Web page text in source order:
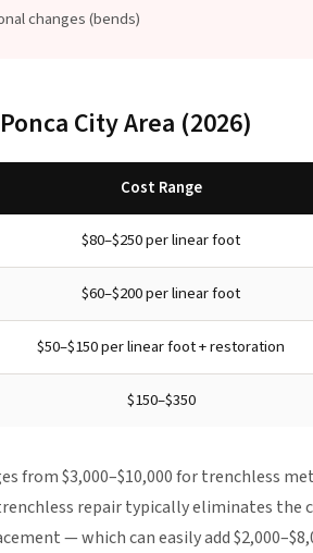
changes (bends)
City Area (2026)
Cost Range
$80–$250 per linear foot
$60–$200 per linear foot
$50–$150 per linear foot + restoration
$150–$350
from $3,000–$10,000 for trenchless
repair typically eliminates the
— which can easily add